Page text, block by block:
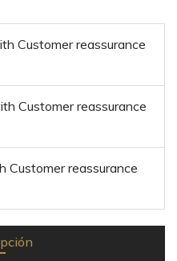
Customer reassurance
Customer reassurance
Customer reassurance